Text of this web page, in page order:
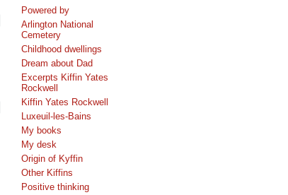
Powered by
Arlington National
Cemetery
Childhood dwellings
Dream about Dad
Excerpts Kiffin Yates
Rockwell
Kiffin Yates Rockwell
Luxeuil-les-Bains
My books
My desk
Origin of Kyffin
Other Kiffins
Positive thinking